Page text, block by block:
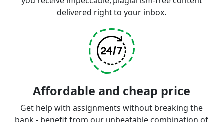
delivered right to your inbox.
Affordable and cheap price
Get help with assignments without breaking the
bank - benefit from our unbeatable combination of